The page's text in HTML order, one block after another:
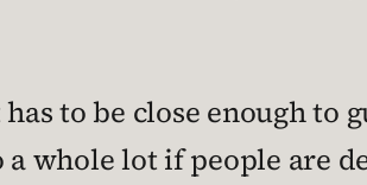
to be close enough to
whole lot if people are